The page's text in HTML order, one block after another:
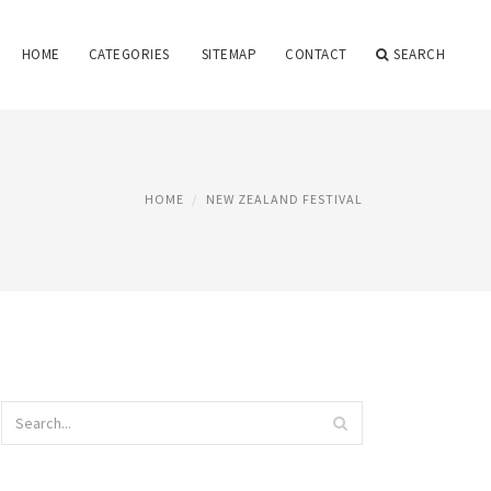
HOME CATEGORIES SITEMAP CONTACT SEARCH
HOME NEW ZEALAND FESTIVAL